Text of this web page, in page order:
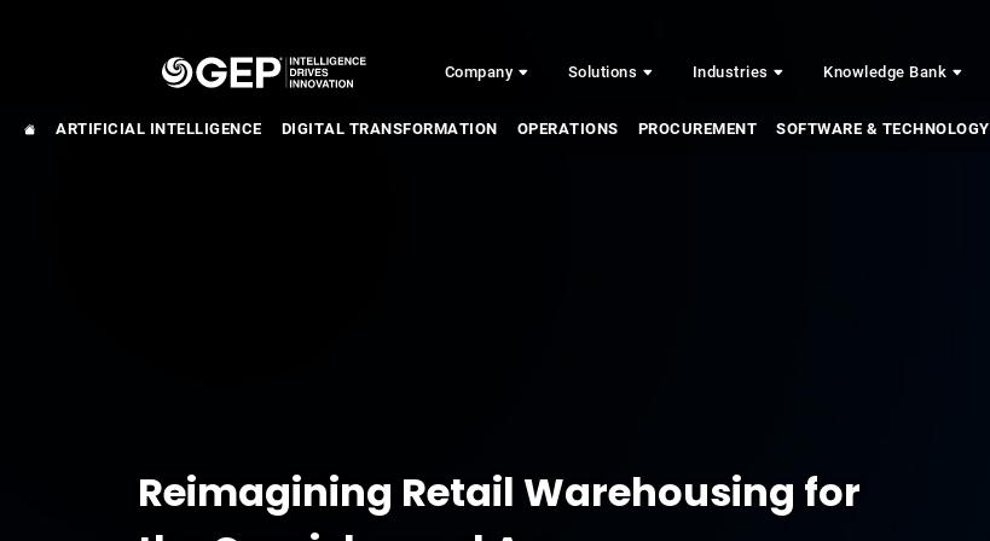
Company Solutions Industries Knowledge Bank
ARTIFICIAL INTELLIGENCE DIGITAL TRANSFORMATION OPERATIONS PROCUREMENT SOFTWARE & TECHNOLOGY
Reimagining Retail Warehousing for